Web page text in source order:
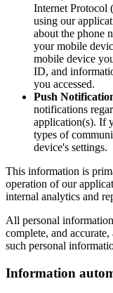
Internet Protocol
using our
about the phone
your mobile
mobile device
ID, and
you accessed.
Push
notifications
application(s). If
types of
device's settings.
This information is
operation of our
internal analytics and
All personal
complete, and
such personal
Information